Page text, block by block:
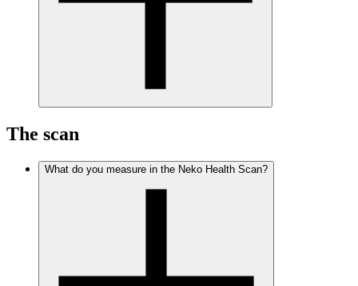
The scan
What do you measure in the Neko Health Scan?